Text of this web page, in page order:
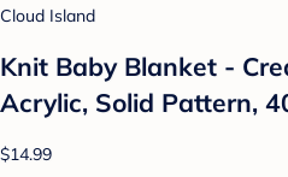
Cloud Island
Knit Baby Blanket -
Acrylic, Solid Pattern,
$14.99